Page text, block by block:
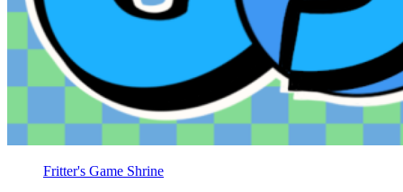
Fritter's Game Shrine